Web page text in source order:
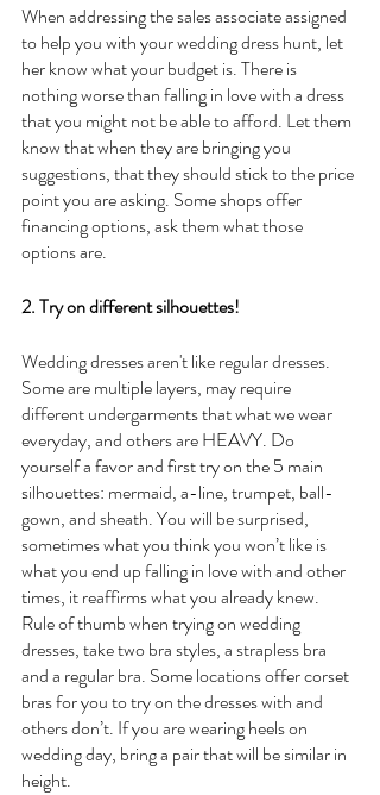
When addressing the sales associate assigned
to help you with your wedding dress hunt, let
her know what your budget is. There is
nothing worse than falling in love with a dress
that you might not be able to afford. Let them
know that when they are bringing you
suggestions, that they should stick to the price
point you are asking. Some shops offer
financing options, ask them what those
options are.
2. Try on different silhouettes!
Wedding dresses aren't like regular dresses.
Some are multiple layers, may require
different undergarments that what we wear
everyday, and others are HEAVY. Do
yourself a favor and first try on the 5 main
silhouettes: mermaid, a-line, trumpet, ball-
gown, and sheath. You will be surprised,
sometimes what you think you won’t like is
what you end up falling in love with and other
times, it reaffirms what you already knew.
Rule of thumb when trying on wedding
dresses, take two bra styles, a strapless bra
and a regular bra. Some locations offer corset
bras for you to try on the dresses with and
others don’t. If you are wearing heels on
wedding day, bring a pair that will be similar in
height.